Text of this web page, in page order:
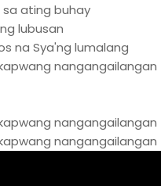
ating buhay
lubusan
na Sya'ng lumalang
nangangailangan
nangangailangan
nangangailangan